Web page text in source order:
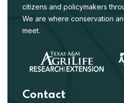
citizens and policymakers
We are where conservation
meet.
Contact